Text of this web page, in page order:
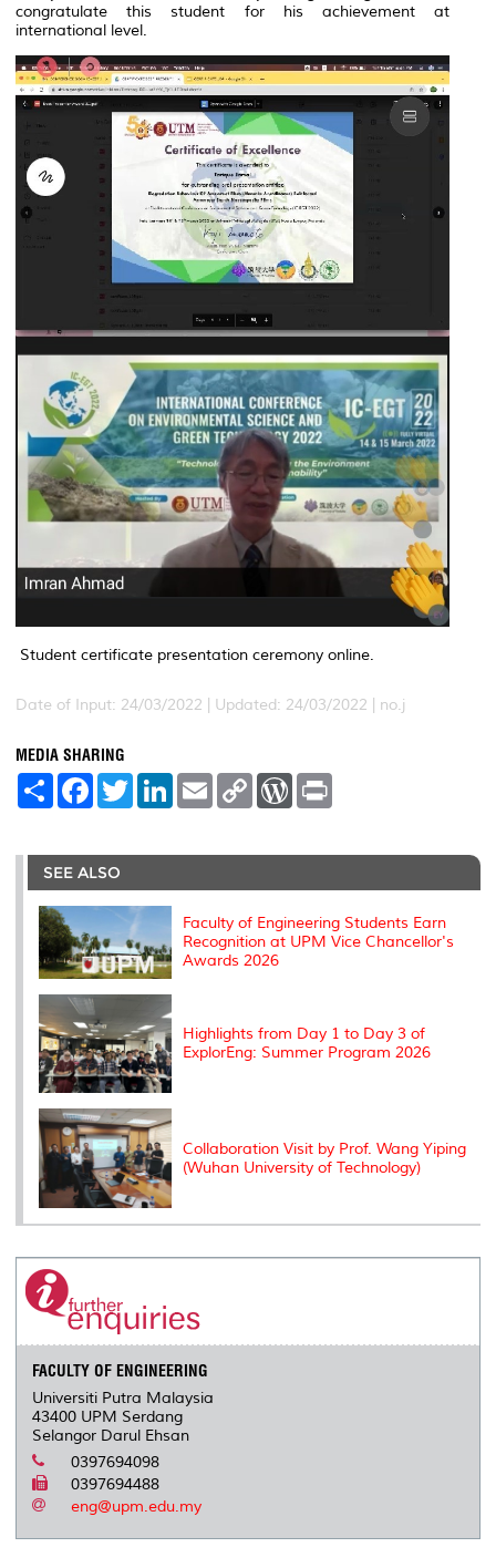
congratulate this student for his achievement at
international level.
Student certificate presentation ceremony online.
Date of Input: 24/03/2022 | Updated: 24/03/2022 | no.j
MEDIA SHARING
S
e
F
a
b
o
o
k
T
w
t
r
L
e
I
E
m
l
C
L
n
W
P
e
s
t
SEE ALSO
Faculty of Engineering Students Earn
Recognition at UPM Vice Chancellor's
Awards 2026
Highlights from Day 1 to Day 3 of
ExplorEng: Summer Program 2026
Collaboration Visit by Prof. Wang Yiping
(Wuhan University of Technology)
FACULTY OF ENGINEERING
Universiti Putra Malaysia
43400 UPM Serdang
Selangor Darul Ehsan
0397694098
0397694488
eng@upm.edu.my